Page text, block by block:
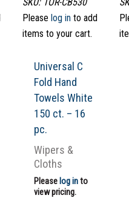
SKU: TOR-CB530
Please log into add
items to your cart.
Universal C
Fold Hand
Towels White
150 ct. – 16
pc.
Wipers &
Cloths
Pleaselog into
view pricing.